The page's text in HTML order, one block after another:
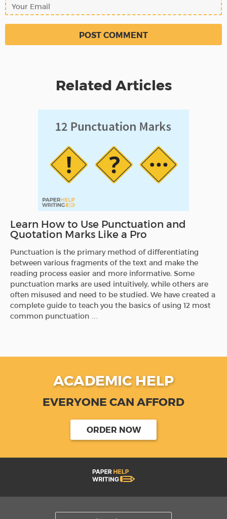
Related Articles
Learn How to Use Punctuation and
Quotation Marks Like a Pro
Punctuation is the primary method of differentiating
between various fragments of the text and make the
reading process easier and more informative. Some
punctuation marks are used intuitively, while others are
often misused and need to be studied. We have created a
complete guide to teach you the basics of using 12 most
common punctuation …
ACADEMIC HELP
EVERYONE CAN AFFORD
ORDER NOW